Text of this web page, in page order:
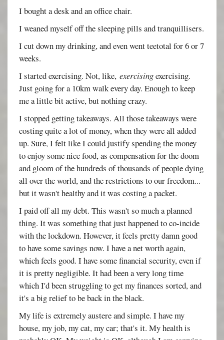
I bought a desk and an office chair.
I weaned myself off the sleeping pills and tranquillisers.
I cut down my drinking, and even went teetotal for 6 or 7
weeks.
I started exercising. Not, like,exercisingexercising.
Just going for a 10km walk every day. Enough to keep
me a little bit active, but nothing crazy.
I stopped getting takeaways. All those takeaways were
costing quite a lot of money, when they were all added
up. Sure, I felt like I could justify spending the money
to enjoy some nice food, as compensation for the doom
and gloom of the hundreds of thousands of people dying
all over the world, and the restrictions to our freedom...
but it wasn't healthy and it was costing a packet.
I paid off all my debt. This wasn't so much a planned
thing. It was something that just happened to co-incide
with the lockdown. However, it feels pretty damn good
to have some savings now. I have a net worth again,
which feels good. I have some financial security, even if
it is pretty negligible. It had been a very long time
which I'd been struggling to get my finances sorted, and
it's a big relief to be back in the black.
My life is extremely austere and simple. I have my
house, my job, my cat, my car; that's it. My health is